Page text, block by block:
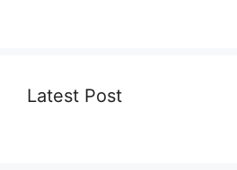
Latest Post